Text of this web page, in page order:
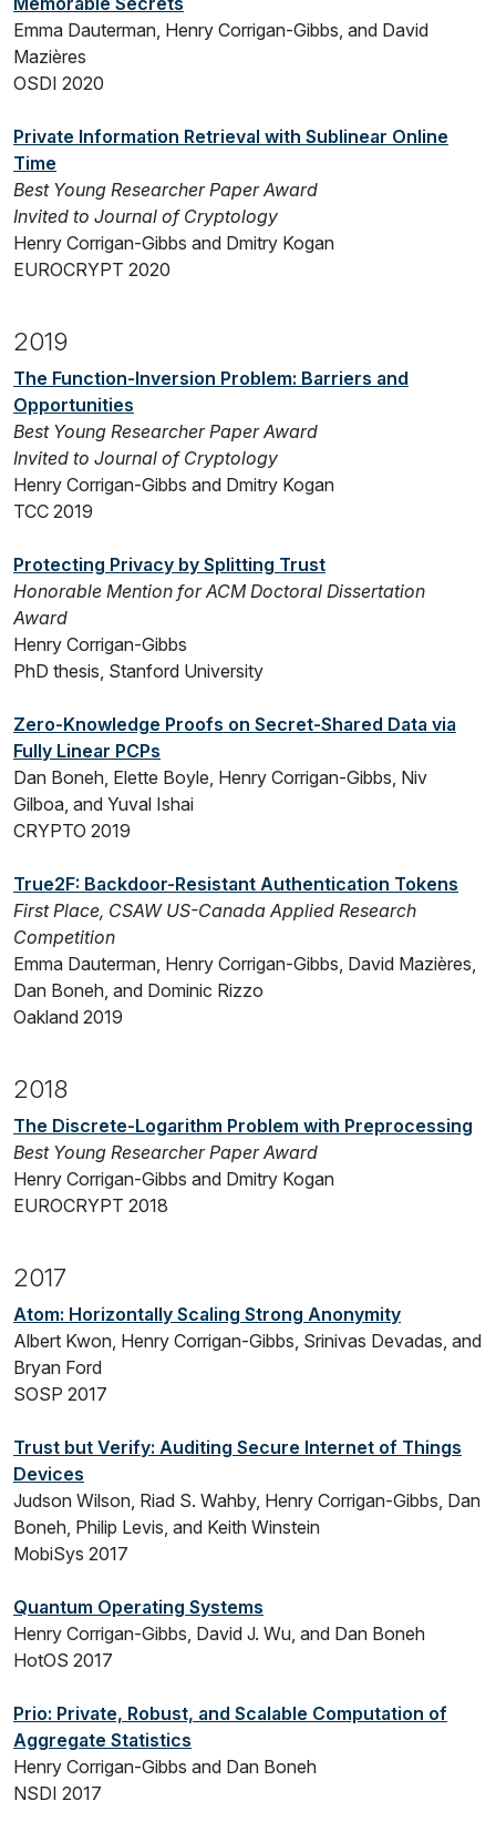
Emma Dauterman, Henry Corrigan-Gibbs, and David
Mazières
OSDI 2020
Private Information Retrieval with Sublinear Online
Time
Best Young Researcher Paper Award
Invited to Journal of Cryptology
Henry Corrigan-Gibbs and Dmitry Kogan
EUROCRYPT 2020
2019
The Function-Inversion Problem: Barriers and
Opportunities
Best Young Researcher Paper Award
Invited to Journal of Cryptology
Henry Corrigan-Gibbs and Dmitry Kogan
TCC 2019
Protecting Privacy by Splitting Trust
Honorable Mention for ACM Doctoral Dissertation
Award
Henry Corrigan-Gibbs
PhD thesis, Stanford University
Zero-Knowledge Proofs on Secret-Shared Data via
Fully Linear PCPs
Dan Boneh, Elette Boyle, Henry Corrigan-Gibbs, Niv
Gilboa, and Yuval Ishai
CRYPTO 2019
True2F: Backdoor-Resistant Authentication Tokens
First Place, CSAW US-Canada Applied Research
Competition
Emma Dauterman, Henry Corrigan-Gibbs, David Mazières,
Dan Boneh, and Dominic Rizzo
Oakland 2019
2018
The Discrete-Logarithm Problem with Preprocessing
Best Young Researcher Paper Award
Henry Corrigan-Gibbs and Dmitry Kogan
EUROCRYPT 2018
2017
Atom: Horizontally Scaling Strong Anonymity
Albert Kwon, Henry Corrigan-Gibbs, Srinivas Devadas, and
Bryan Ford
SOSP 2017
Trust but Verify: Auditing Secure Internet of Things
Devices
Judson Wilson, Riad S. Wahby, Henry Corrigan-Gibbs, Dan
Boneh, Philip Levis, and Keith Winstein
MobiSys 2017
Quantum Operating Systems
Henry Corrigan-Gibbs, David J. Wu, and Dan Boneh
HotOS 2017
Prio: Private, Robust, and Scalable Computation of
Aggregate Statistics
Henry Corrigan-Gibbs and Dan Boneh
NSDI 2017